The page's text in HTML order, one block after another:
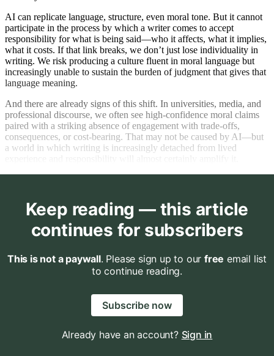
AI can replicate language, structure, even moral tone. But it cannot
participate in the process by which a writer comes to accept
responsibility for what is being said—who it affects, what it implies,
what it costs. If that link breaks, we don’t just lose individuality in
writing. We risk producing a culture fluent in moral language but
increasingly unable to sustain the burden of judgment that gives that
language meaning.
And there are already signs of this shift. In universities, media, and
professional discourse, we often see high-confidence moral claims
paired with a striking absence of engagement with trade-offs,
consequences, or cost-bearing. That may not be caused by AI—but
a world in which writing is increasingly detached from lived
Keep reading — this article
continues for subscribers
This is not a paywall. Please sign up to our free email list
to continue reading.
Subscribe now
Already have an account? Sign in